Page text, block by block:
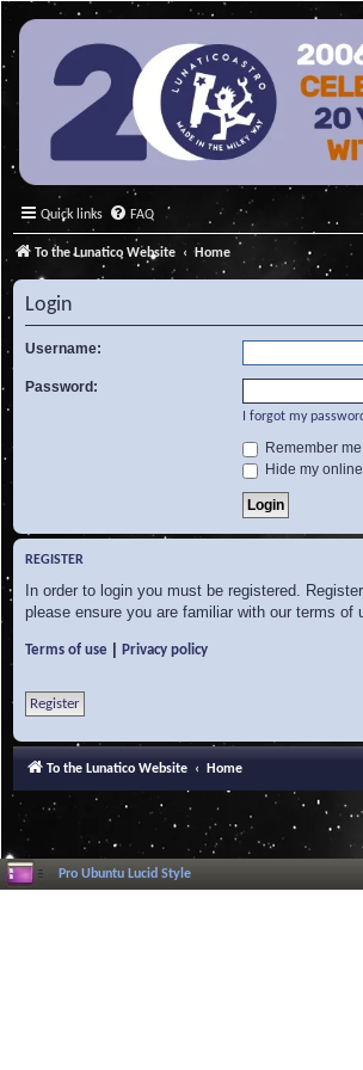
Quick links FAQ
To the Lunatico Website Home
Login
Username:
Password:
I forgot my
Remember me
Hide my
REGISTER
In order to login you must be registered.
please ensure you are familiar with our terms of
Terms of use Privacy policy
Register
To the Lunatico Website Home
Pro Ubuntu Lucid Style